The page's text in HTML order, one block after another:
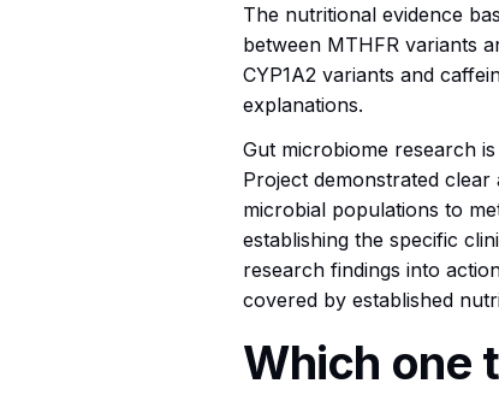
The nutritional evidence
between MTHFR variants
CYP1A2 variants and
explanations.
Gut microbiome research
Project demonstrated
microbial populations to
establishing the specific
research findings into
covered by established
Which one